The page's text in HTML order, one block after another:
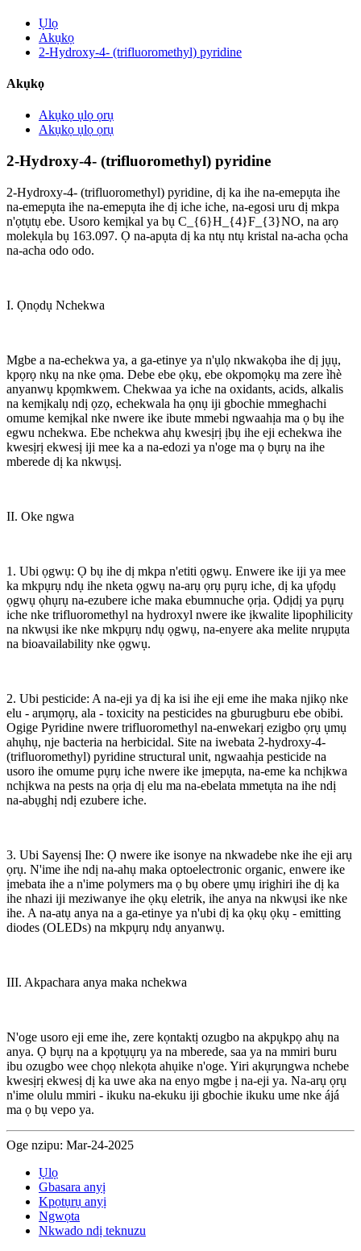
Ụlọ
Akụkọ
2-Hydroxy-4- (trifluoromethyl) pyridine
Akụkọ
Akụkọ ụlọ ọrụ
Akụkọ ụlọ ọrụ
2-Hydroxy-4- (trifluoromethyl) pyridine
2-Hydroxy-4- (trifluoromethyl) pyridine, dị ka ihe na-emepụta ihe
na-emepụta ihe na-emepụta ihe dị iche iche, na-egosi uru dị mkpa
n'ọtụtụ ebe. Usoro kemịkal ya bụ C_{6}H_{4}F_{3}NO, na arọ
molekụla bụ 163.097. Ọ na-apụta dị ka ntụ ntụ kristal na-acha ọcha
na-acha odo odo.
I. Ọnọdụ Nchekwa
Mgbe a na-echekwa ya, a ga-etinye ya n'ụlọ nkwakọba ihe dị jụụ,
kpọrọ nkụ na nke ọma. Debe ebe ọkụ, ebe okpomọkụ ma zere ìhè
anyanwụ kpọmkwem. Chekwaa ya iche na oxidants, acids, alkalis
na kemịkalụ ndị ọzọ, echekwala ha ọnụ iji gbochie mmeghachi
omume kemịkal nke nwere ike ibute mmebi ngwaahịa ma ọ bụ ihe
egwu nchekwa. Ebe nchekwa ahụ kwesịrị ịbụ ihe eji echekwa ihe
kwesịrị ekwesị iji mee ka a na-edozi ya n'oge ma ọ bụrụ na ihe
mberede dị ka nkwụsị.
II. Oke ngwa
1. Ubi ọgwụ: Ọ bụ ihe dị mkpa n'etiti ọgwụ. Enwere ike iji ya mee
ka mkpụrụ ndụ ihe nketa ọgwụ na-arụ ọrụ pụrụ iche, dị ka ụfọdụ
ọgwụ ọhụrụ na-ezubere iche maka ebumnuche ọrịa. Ọdịdị ya pụrụ
iche nke trifluoromethyl na hydroxyl nwere ike ịkwalite lipophilicity
na nkwụsi ike nke mkpụrụ ndụ ọgwụ, na-enyere aka melite nrụpụta
na bioavailability nke ọgwụ.
2. Ubi pesticide: A na-eji ya dị ka isi ihe eji eme ihe maka njikọ nke
elu - arụmọrụ, ala - toxicity na pesticides na gburugburu ebe obibi.
Ogige Pyridine nwere trifluoromethyl na-enwekarị ezigbo ọrụ ụmụ
ahụhụ, nje bacteria na herbicidal. Site na iwebata 2-hydroxy-4-
(trifluoromethyl) pyridine structural unit, ngwaahịa pesticide na
usoro ihe omume pụrụ iche nwere ike ịmepụta, na-eme ka nchịkwa
nchịkwa na pests na ọrịa dị elu ma na-ebelata mmetụta na ihe ndị
na-abụghị ndị ezubere iche.
3. Ubi Sayensị Ihe: Ọ nwere ike isonye na nkwadebe nke ihe eji arụ
ọrụ. N'ime ihe ndị na-ahụ maka optoelectronic organic, enwere ike
ịmebata ihe a n'ime polymers ma ọ bụ obere ụmụ irighiri ihe dị ka
ihe nhazi iji meziwanye ihe ọkụ eletrik, ihe anya na nkwụsi ike nke
ihe. A na-atụ anya na a ga-etinye ya n'ubi dị ka ọkụ ọkụ - emitting
diodes (OLEDs) na mkpụrụ ndụ anyanwụ.
III. Akpachara anya maka nchekwa
N'oge usoro eji eme ihe, zere kọntaktị ozugbo na akpụkpọ ahụ na
anya. Ọ bụrụ na a kpọtụụrụ ya na mberede, saa ya na mmiri buru
ibu ozugbo wee chọọ nlekọta ahụike n'oge. Yiri akụrụngwa nchebe
kwesịrị ekwesị dị ka uwe aka na enyo mgbe ị na-eji ya. Na-arụ ọrụ
n'ime olulu mmiri - ikuku na-ekuku iji gbochie ikuku ume nke ájá
ma ọ bụ vepo ya.
Oge nzipu: Mar-24-2025
Ụlọ
Gbasara anyị
Kpọtụrụ anyị
Ngwọta
Nkwado ndị teknuzu